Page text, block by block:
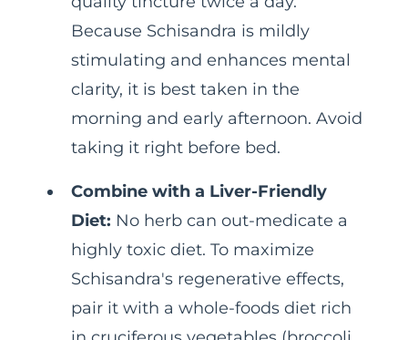
Because Schisandra is mildly
stimulating and enhances mental
clarity, it is best taken in the
morning and early afternoon. Avoid
taking it right before bed.
Combine with a Liver-Friendly
Diet: No herb can out-medicate a
highly toxic diet. To maximize
Schisandra's regenerative effects,
pair it with a whole-foods diet rich